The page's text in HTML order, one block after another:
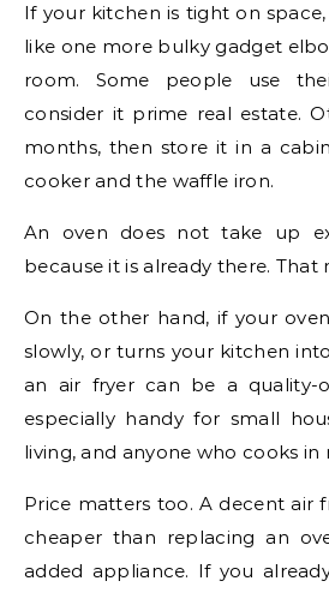
If your kitchen is tight on
like one more bulky gadget
room. Some people use
consider it prime real estate.
months, then store it in a
cooker and the waffle iron.
An oven does not take up
because it is already there. That
On the other hand, if your
slowly, or turns your kitchen
an air fryer can be a quality-
especially handy for small
living, and anyone who cooks
Price matters too. A decent air
cheaper than replacing an
added appliance. If you